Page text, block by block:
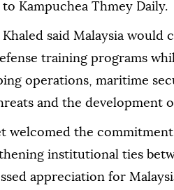
Kampuchea Thmey Daily.
said Malaysia would
training programs
operations, maritime
and the development
welcomed the
institutional ties
appreciation for